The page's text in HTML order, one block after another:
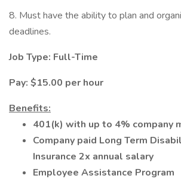
8. Must have the ability to plan and
deadlines.
Job Type: Full-Time
Pay: $15.00 per hour
Benefits:
401(k) with up to 4% company
Company paid Long Term
Insurance 2x annual salary
Employee Assistance Program